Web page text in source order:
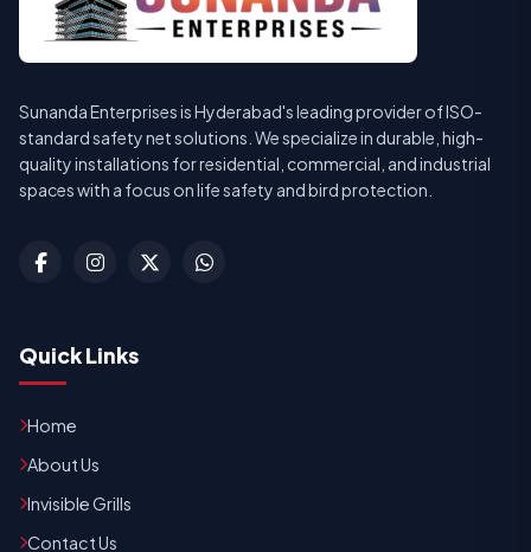
Sunanda Enterprises is Hyderabad's leading provider of ISO-
standard safety net solutions. We specialize in durable, high-
quality installations for residential, commercial, and industrial
spaces with a focus on life safety and bird protection.
Quick Links
Home
About Us
Invisible Grills
Contact Us